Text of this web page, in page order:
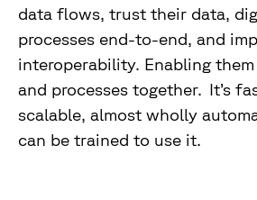
data flows, trust their data,
processes end-to-end, and
interoperability. Enabling
and processes together. It’s
scalable, almost wholly
can be trained to use it.